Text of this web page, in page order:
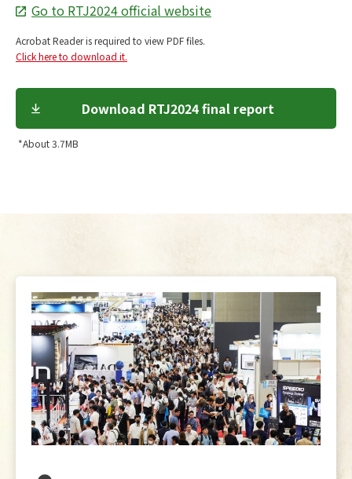
Go to RTJ2024 official website
Acrobat Reader is required to view PDF files.
Click here to download it.
Download RTJ2024 final report
*About 3.7MB